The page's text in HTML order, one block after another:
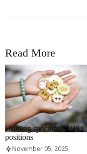
Read More
RRCNEWS_EN
Holding speculative BTC
positions
November 05, 2025